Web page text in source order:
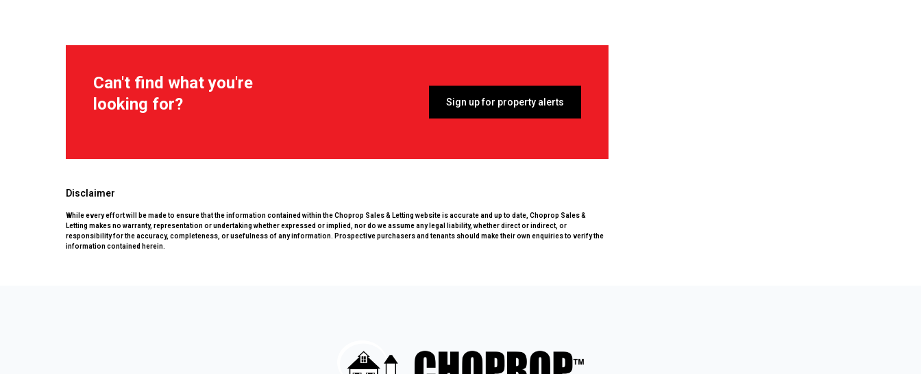
Can't find what you're
looking for?
Sign up for property alerts
Disclaimer
While every effort will be made to ensure that the information contained within the Choprop Sales & Letting website is accurate and up to date, Choprop Sales &
Letting makes no warranty, representation or undertaking whether expressed or implied, nor do we assume any legal liability, whether direct or indirect, or
responsibility for the accuracy, completeness, or usefulness of any information. Prospective purchasers and tenants should make their own enquiries to verify the
information contained herein.